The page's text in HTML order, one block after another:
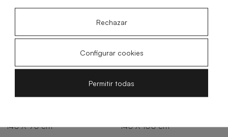
140 X 70 cm
120 X 80 cm
140 X 80 cm
140 X 90 cm
140 X 100 cm
Rechazar
Configurar cookies
Permitir todas